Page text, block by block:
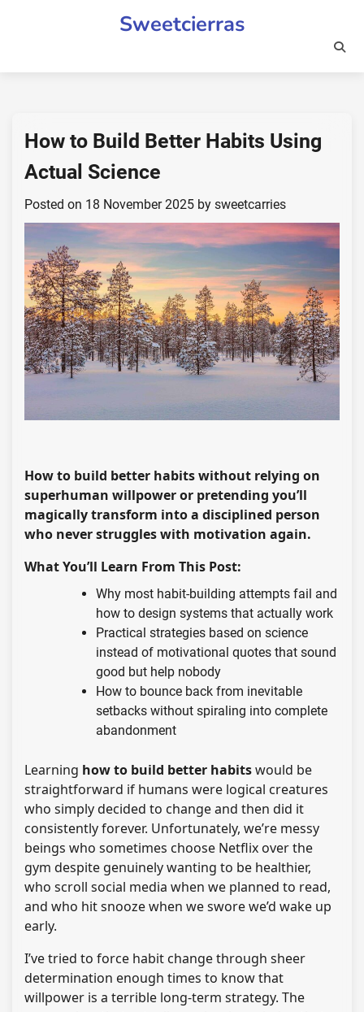
Sweetcierras
How to Build Better Habits Using
Actual Science
Posted on 18 November 2025 by sweetcarries
How to build better habits without relying on
superhuman willpower or pretending you’ll
magically transform into a disciplined person
who never struggles with motivation again.
What You’ll Learn From This Post:
Why most habit-building attempts fail and
how to design systems that actually work
Practical strategies based on science
instead of motivational quotes that sound
good but help nobody
How to bounce back from inevitable
setbacks without spiraling into complete
abandonment
Learning how to build better habitswould be
straightforward if humans were logical creatures
who simply decided to change and then did it
consistently forever. Unfortunately, we’re messy
beings who sometimes choose Netflix over the
gym despite genuinely wanting to be healthier,
who scroll social media when we planned to read,
and who hit snooze when we swore we’d wake up
early.
I’ve tried to force habit change through sheer
determination enough times to know that
willpower is a terrible long-term strategy. The